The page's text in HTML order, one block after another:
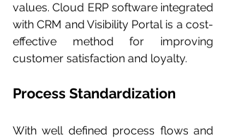
values. Cloud ERP software integrated
with CRM and Visibility Portal is a cost-
effective method for improving
customer satisfaction and loyalty.
Process Standardization
With well defined process flows and